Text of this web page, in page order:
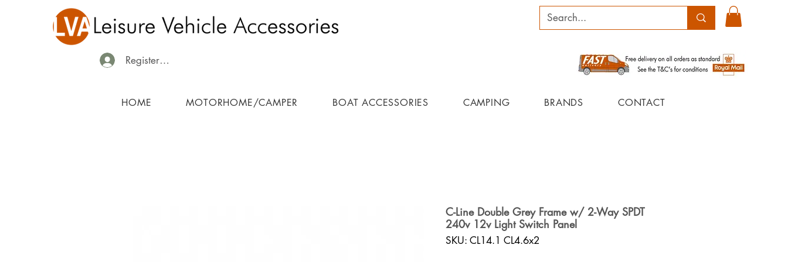
Register/Login
HOME MOTORHOME/CAMPER BOAT ACCESSORIES CAMPING BRANDS CONTACT
C-Line Double Grey Frame w/ 2-Way SPDT
240v 12v Light Switch Panel
SKU: CL14.1 CL4.6x2